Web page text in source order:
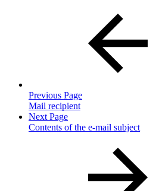
Previous Page
Mail recipient
Next Page
Contents of the e-mail subject